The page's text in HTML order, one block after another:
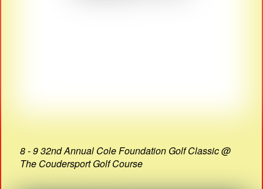
8 - 9 32nd Annual Cole Foundation Golf Classic @
The Coudersport Golf Course